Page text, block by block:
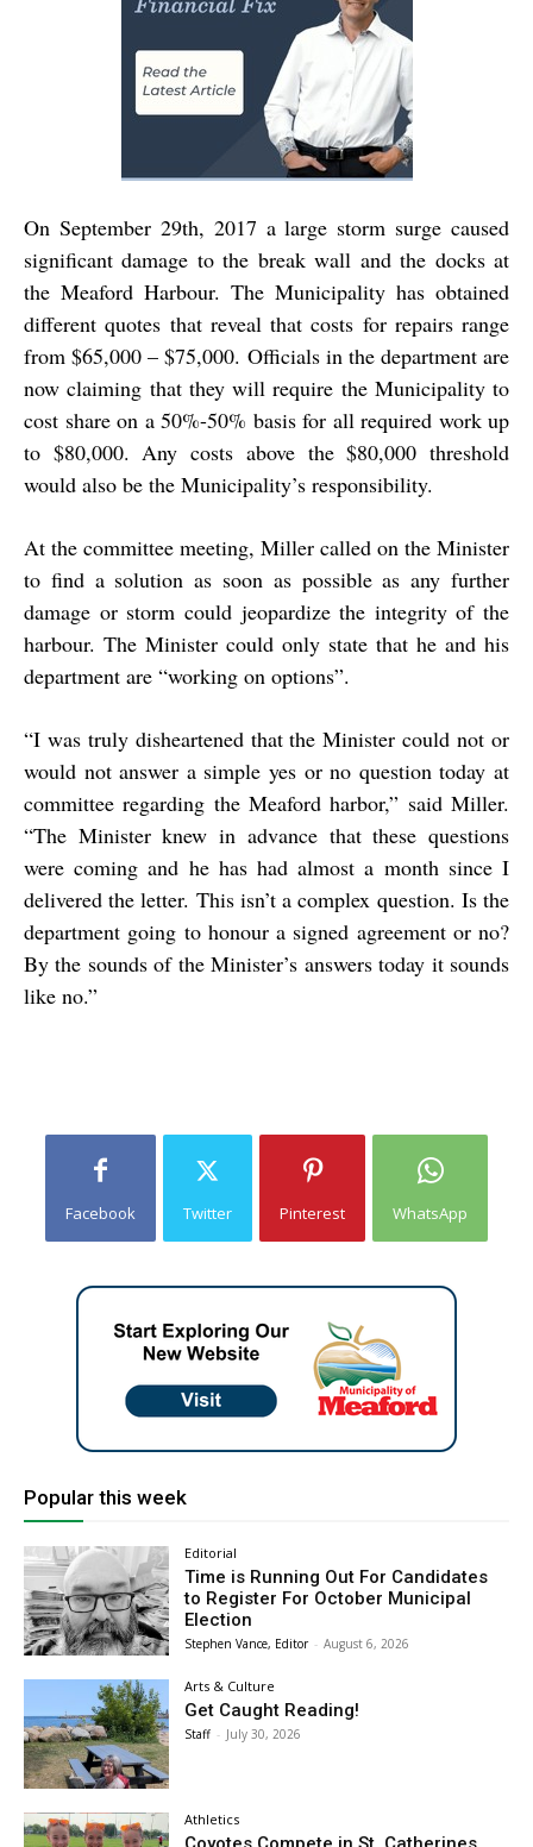
On September 29th, 2017 a large storm surge caused
significant damage to the break wall and the docks at
the Meaford Harbour. The Municipality has obtained
different quotes that reveal that costs for repairs range
from $65,000 – $75,000. Officials in the department are
now claiming that they will require the Municipality to
cost share on a 50%-50% basis for all required work up
to $80,000. Any costs above the $80,000 threshold
would also be the Municipality’s responsibility.
At the committee meeting, Miller called on the Minister
to find a solution as soon as possible as any further
damage or storm could jeopardize the integrity of the
harbour. The Minister could only state that he and his
department are “working on options”.
“I was truly disheartened that the Minister could not or
would not answer a simple yes or no question today at
committee regarding the Meaford harbor,” said Miller.
“The Minister knew in advance that these questions
were coming and he has had almost a month since I
delivered the letter. This isn’t a complex question. Is the
department going to honour a signed agreement or no?
By the sounds of the Minister’s answers today it sounds
like no.”
Facebook Twitter Pinterest WhatsApp
Popular this week
Editorial
Time is Running Out For Candidates
to Register For October Municipal
Election
Stephen Vance, Editor - August 6, 2026
Arts & Culture
Get Caught Reading!
Staff - July 30, 2026
Athletics